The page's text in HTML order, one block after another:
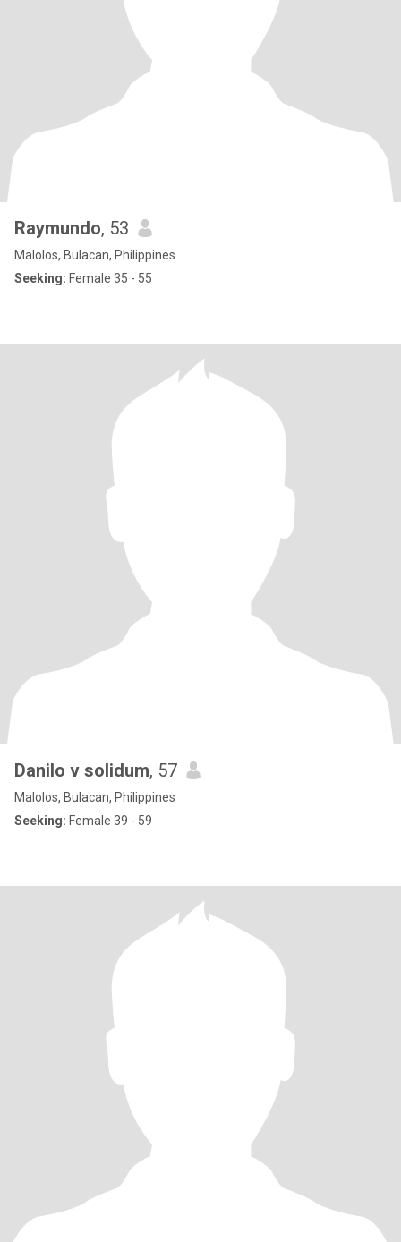
Raymundo, 53
Malolos, Bulacan, Philippines
Seeking: Female 35 - 55
Danilo v solidum, 57
Malolos, Bulacan, Philippines
Seeking: Female 39 - 59